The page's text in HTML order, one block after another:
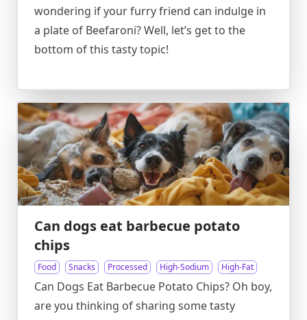
wondering if your furry friend can indulge in
a plate of Beefaroni? Well, let’s get to the
bottom of this tasty topic!
Can dogs eat barbecue potato
chips
Food Snacks Processed High-Sodium High-Fat
Can Dogs Eat Barbecue Potato Chips? Oh boy,
are you thinking of sharing some tasty